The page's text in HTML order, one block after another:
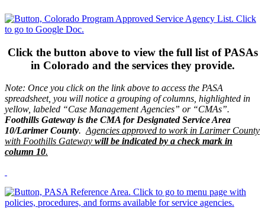
Click the button above to view the full list of PASAs
in Colorado and the services they provide.
Note: Once you click on the link above to access the PASA
spreadsheet, you will notice a grouping of columns, highlighted in
yellow, labeled “Case Management Agencies” or “CMAs”.
Foothills Gateway is the CMA for Designated Service Area
10/Larimer County. Agencies approved to work in Larimer County
with Foothills Gateway will be indicated by a check mark in
column 10.